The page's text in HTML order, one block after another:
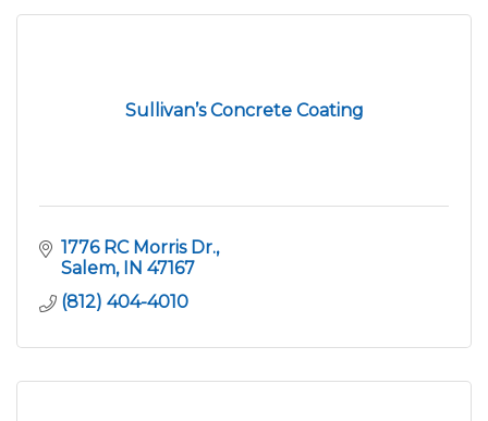
Sullivan’s Concrete Coating
1776 RC Morris Dr.
Salem IN 47167
(812) 404-4010